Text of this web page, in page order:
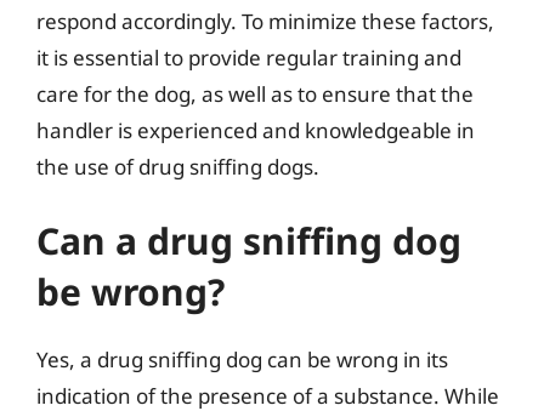
respond accordingly. To minimize these factors,
it is essential to provide regular training and
care for the dog, as well as to ensure that the
handler is experienced and knowledgeable in
the use of drug sniffing dogs.
Can a drug sniffing dog
be wrong?
Yes, a drug sniffing dog can be wrong in its
indication of the presence of a substance. While